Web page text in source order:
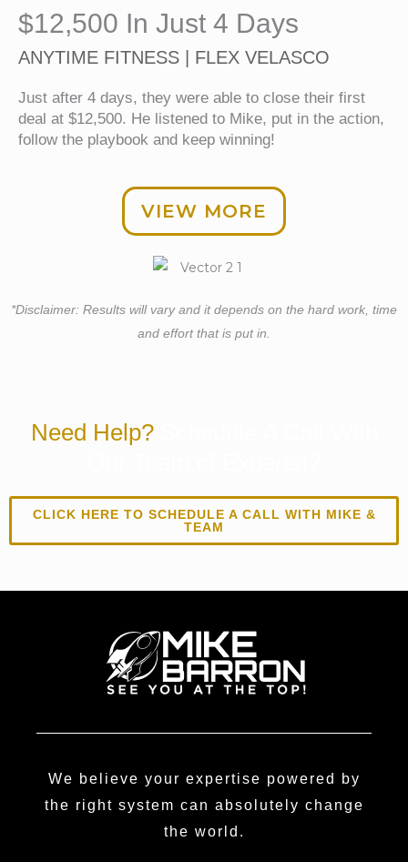
$12,500 In Just 4 Days
ANYTIME FITNESS | FLEX VELASCO
Just after 4 days, they were able to close their first
deal at $12,500. He listened to Mike, put in the action,
follow the playbook and keep winning!
VIEW MORE
*Disclaimer: Results will vary and it depends on the hard work, time
and effort that is put in.
Need Help?
CLICK HERE TO SCHEDULE A CALL WITH MIKE &
TEAM
We believe your expertise powered by
the right system can absolutely change
the world.